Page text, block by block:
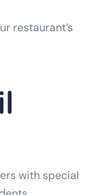
restaurant’s
with special